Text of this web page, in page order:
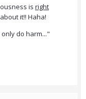
is right
it!! Haha!
do harm..."